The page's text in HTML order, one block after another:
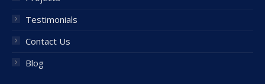
Testimonials
Contact Us
Blog